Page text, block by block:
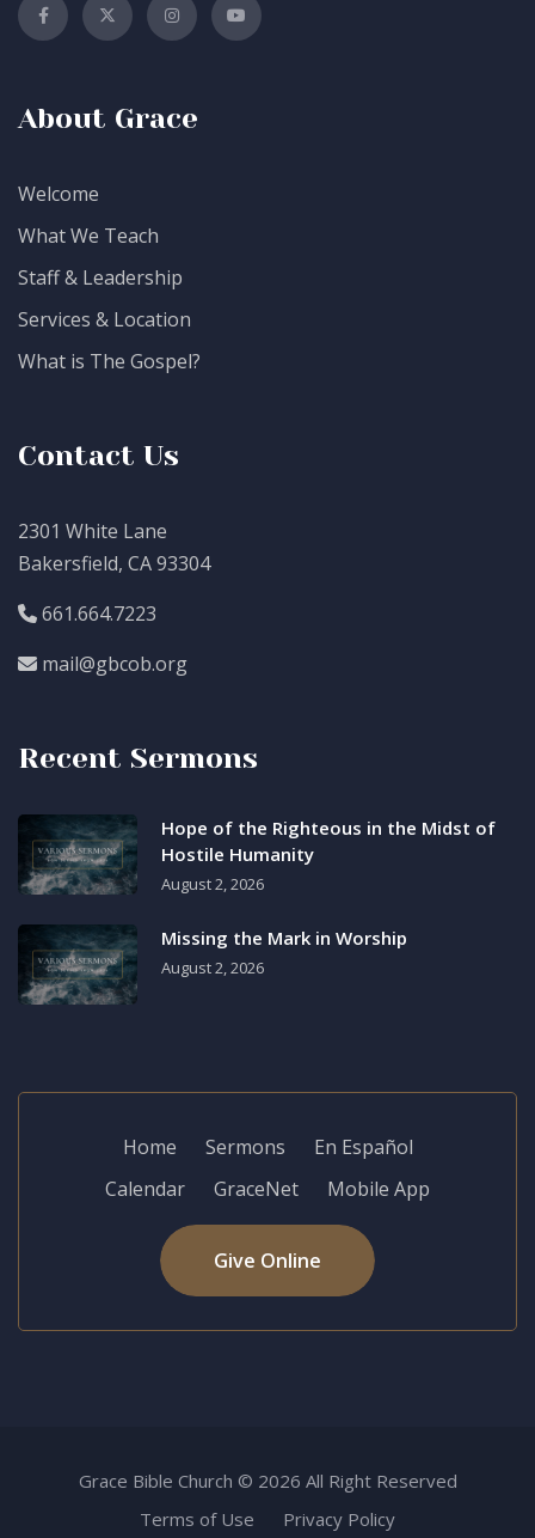
About Grace
Welcome
What We Teach
Staff & Leadership
Services & Location
What is The Gospel?
Contact Us
2301 White Lane
Bakersfield, CA 93304
661.664.7223
mail@gbcob.org
Recent Sermons
Hope of the Righteous in the Midst of
Hostile Humanity
August 2, 2026
Missing the Mark in Worship
August 2, 2026
Home Sermons
En Español
Calendar
GraceNet Mobile App
Give Online
Grace Bible Church © 2026 All Right Reserved
Terms of Use
Privacy Policy